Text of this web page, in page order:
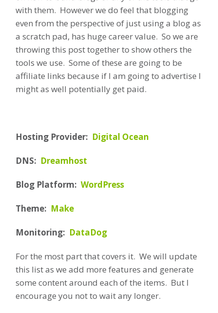
with them. However we do feel that blogging
even from the perspective of just using a blog as
a scratch pad, has huge career value. So we are
throwing this post together to show others the
tools we use. Some of these are going to be
affiliate links because if I am going to advertise I
might as well potentially get paid.
Hosting Provider: Digital Ocean
DNS: Dreamhost
Blog Platform: WordPress
Theme: Make
Monitoring: DataDog
For the most part that covers it. We will update
this list as we add more features and generate
some content around each of the items. But I
encourage you not to wait any longer.